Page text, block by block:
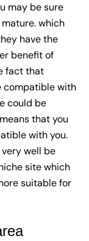
may be sure
which
have the
benefit of
fact that
compatible with
could be
that you
with you.
well be
site which
suitable for